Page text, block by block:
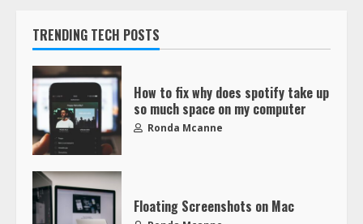
TRENDING TECH POSTS
How to fix why does spotify take up
so much space on my computer
Ronda Mcanne
Floating Screenshots on Mac